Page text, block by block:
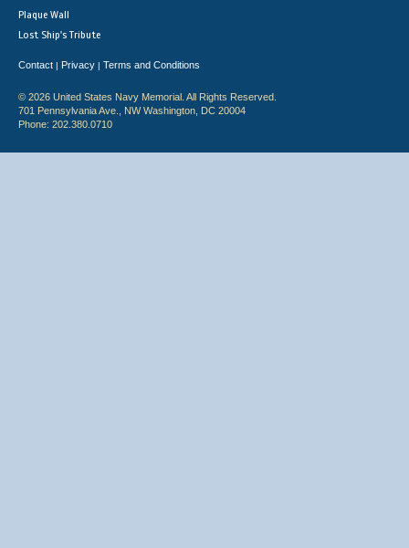
Plaque Wall
Lost Ship's Tribute
Contact | Privacy | Terms and Conditions
© 2026 United States Navy Memorial. All Rights Reserved.
701 Pennsylvania Ave., NW Washington, DC 20004
Phone: 202.380.0710